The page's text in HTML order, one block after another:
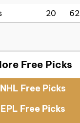
20 62
Free Picks
NHL Free Picks
EPL Free Picks